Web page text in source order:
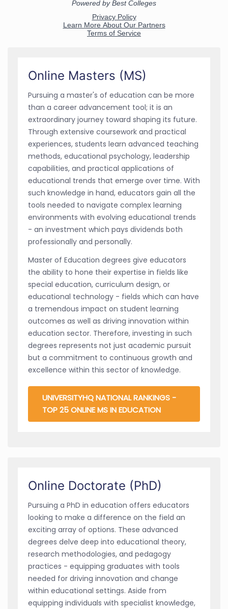
Online Masters (MS)
Pursuing a master's of education can be more
than a career advancement tool; it is an
extraordinary journey toward shaping its future.
Through extensive coursework and practical
experiences, students learn advanced teaching
methods, educational psychology, leadership
capabilities, and practical applications of
educational trends that emerge over time. With
such knowledge in hand, educators gain all the
tools needed to navigate complex learning
environments with evolving educational trends
- an investment which pays dividends both
professionally and personally.
Master of Education degrees give educators
the ability to hone their expertise in fields like
special education, curriculum design, or
educational technology - fields which can have
a tremendous impact on student learning
outcomes as well as driving innovation within
education sector. Therefore, investing in such
degrees represents not just academic pursuit
but a commitment to continuous growth and
excellence within this sector of knowledge.
UNIVERSITYHQ NATIONAL RANKINGS -
TOP 25 ONLINE MS IN EDUCATION
Online Doctorate (PhD)
Pursuing a PhD in education offers educators
looking to make a difference on the field an
exciting array of options. These advanced
degrees delve deep into educational theory,
research methodologies, and pedagogy
practices - equipping graduates with tools
needed for driving innovation and change
within educational settings. Aside from
equipping individuals with specialist knowledge,